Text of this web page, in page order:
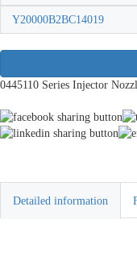
Y20000B2BC14019
0445110 Series Injector
Detailed information